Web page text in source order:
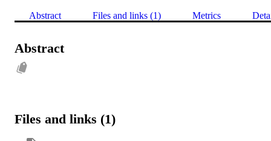
Abstract Files and links (1) Metrics
Abstract
Files and links (1)